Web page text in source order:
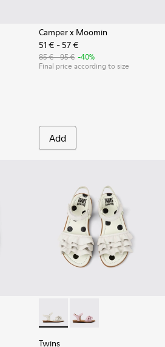
- White Textile and Leather
003
- K800691-002 - Black Textile and
Camper x Moomin
51 € - 57 €
85 € - 95 € -40%
Final price according to size
Add
Leather Sandals for kids.
002 Twins - K800676-001 -
Twins - K800676-003
Twins